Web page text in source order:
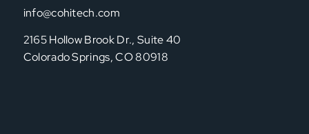
info@cohitech.com
2165 Hollow Brook Dr., Suite 40
Colorado Springs, CO 80918